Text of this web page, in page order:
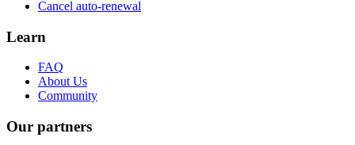
Cancel auto-renewal
Learn
FAQ
About Us
Community
Our partners